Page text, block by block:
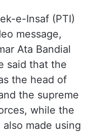
should be
facts
the report
e-Insaf (PTI)
message,
Ata Bandial